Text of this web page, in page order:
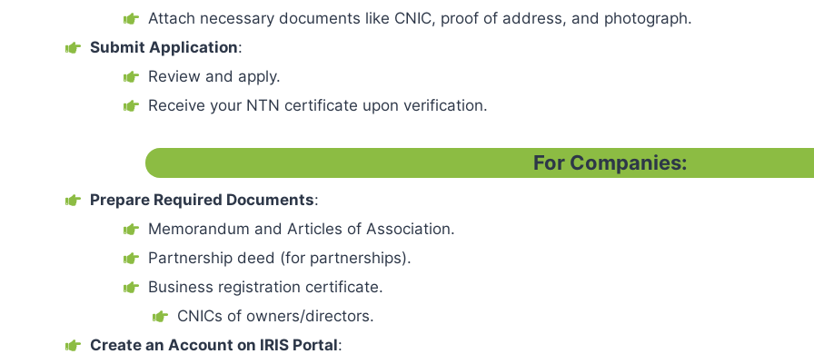
Attach necessary documents like CNIC, proof of address, and photograph.
Submit Application:
Review and apply.
Receive your NTN certificate upon verification.
For Companies:
Prepare Required Documents:
Memorandum and Articles of Association.
Partnership deed (for partnerships).
Business registration certificate.
CNICs of owners/directors.
Create an Account on IRIS Portal: